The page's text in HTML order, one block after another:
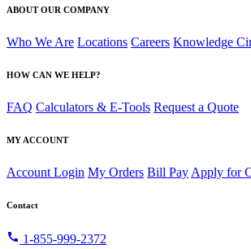
ABOUT OUR COMPANY
Who We Are Locations Careers Knowledge
HOW CAN WE HELP?
FAQ Calculators & E-Tools Request a Quote
MY ACCOUNT
Account Login My Orders Bill Pay Apply for
Contact
call 1-855-999-2372